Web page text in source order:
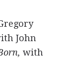
John
with